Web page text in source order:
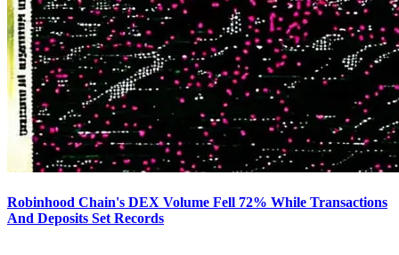
Robinhood Chain's DEX Volume Fell 72% While Transactions
And Deposits Set Records